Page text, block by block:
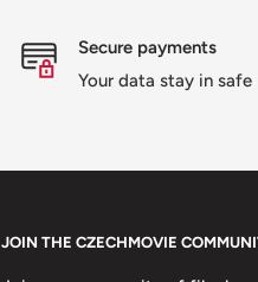
Secure payments
Your data stay in safe
JOIN THE CZECHMOVIE